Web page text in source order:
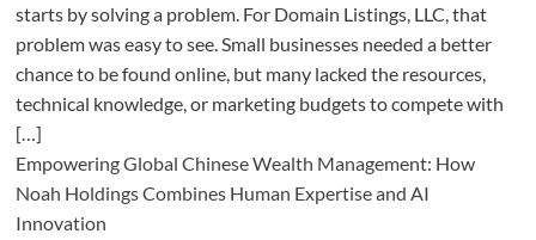
starts by solving a problem. For Domain Listings, LLC, that
problem was easy to see. Small businesses needed a better
chance to be found online, but many lacked the resources,
technical knowledge, or marketing budgets to compete with
[…]
Empowering Global Chinese Wealth Management: How
Noah Holdings Combines Human Expertise and AI
Innovation